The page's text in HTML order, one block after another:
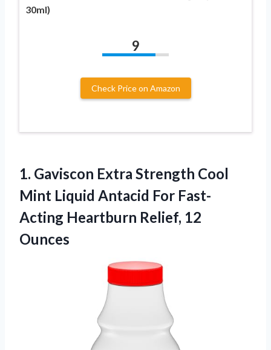
30ml)
9
Check Price on Amazon
1. Gaviscon Extra Strength Cool
Mint Liquid Antacid For Fast-
Acting Heartburn Relief, 12
Ounces